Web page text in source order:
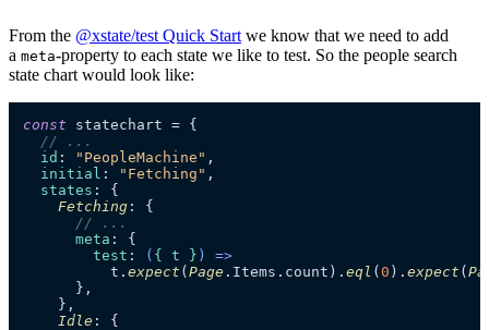
From the @xstate/test Quick Start we know that we need to add
a meta-property to each state we like to test. So the people search
state chart would look like:
const statechart = {
// ...
id : "PeopleMachine" ,
initial : "Fetching" ,
states : {
Fetching : {
// ...
meta : {
test : ( { t } ) =>
          t.
expect (Page . Items . count ). eql (0 ). expect (
      },
    },
Idle : {